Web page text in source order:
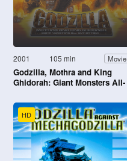
2001 105 min Movie
Godzilla, Mothra and King
Ghidorah: Giant Monsters All-
HD